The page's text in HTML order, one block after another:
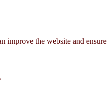
improve the website and ensure